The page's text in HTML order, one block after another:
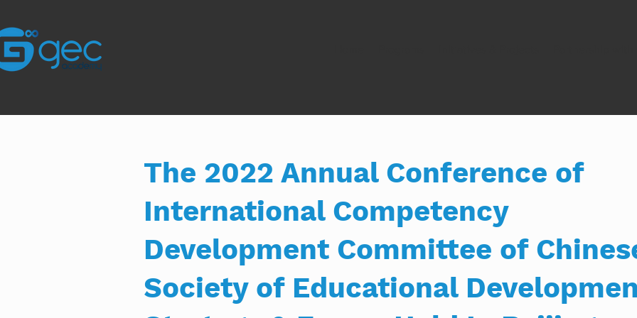
The 2022 Annual Conference of
International Competency
Development Committee of
Society of Educational